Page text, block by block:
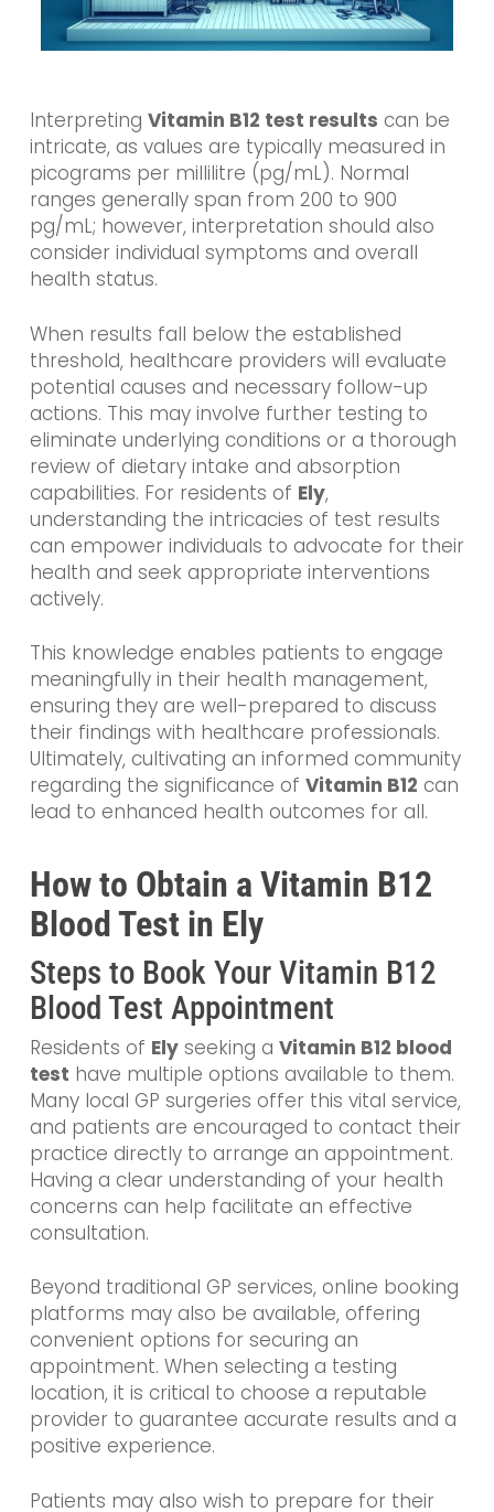
Interpreting Vitamin B12 test results can be
intricate, as values are typically measured in
picograms per millilitre (pg/mL). Normal
ranges generally span from 200 to 900
pg/mL; however, interpretation should also
consider individual symptoms and overall
health status.
When results fall below the established
threshold, healthcare providers will evaluate
potential causes and necessary follow-up
actions. This may involve further testing to
eliminate underlying conditions or a thorough
review of dietary intake and absorption
capabilities. For residents of Ely,
understanding the intricacies of test results
can empower individuals to advocate for their
health and seek appropriate interventions
actively.
This knowledge enables patients to engage
meaningfully in their health management,
ensuring they are well-prepared to discuss
their findings with healthcare professionals.
Ultimately, cultivating an informed community
regarding the significance of Vitamin B12 can
lead to enhanced health outcomes for all.
How to Obtain a Vitamin B12
Blood Test in Ely
Steps to Book Your Vitamin B12
Blood Test Appointment
Residents of Elyseeking a Vitamin B12 blood
test have multiple options available to them.
Many local GP surgeries offer this vital service,
and patients are encouraged to contact their
practice directly to arrange an appointment.
Having a clear understanding of your health
concerns can help facilitate an effective
consultation.
Beyond traditional GP services, online booking
platforms may also be available, offering
convenient options for securing an
appointment. When selecting a testing
location, it is critical to choose a reputable
provider to guarantee accurate results and a
positive experience.
Patients may also wish to prepare for their